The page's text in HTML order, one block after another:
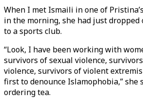
When I met Ismaili in one of
in the morning, she had just
to a sports club.
“Look, I have been working with
survivors of sexual violence,
violence, survivors of violent
first to denounce Islamophobia,” she
ordering tea.